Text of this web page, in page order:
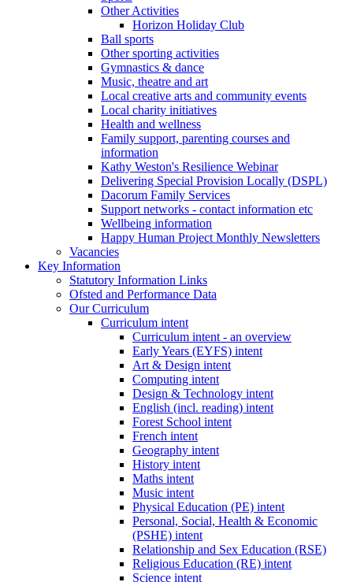
Other Activities
Horizon Holiday Club
Ball sports
Other sporting activities
Gymnastics & dance
Music, theatre and art
Local creative arts and community events
Local charity initiatives
Health and wellness
Family support, parenting courses and
information
Kathy Weston's Resilience Webinar
Delivering Special Provision Locally (DSPL)
Dacorum Family Services
Support networks - contact information etc
Wellbeing information
Happy Human Project Monthly Newsletters
Vacancies
Key Information
Statutory Information Links
Ofsted and Performance Data
Our Curriculum
Curriculum intent
Curriculum intent - an overview
Early Years (EYFS) intent
Art & Design intent
Computing intent
Design & Technology intent
English (incl. reading) intent
Forest School intent
French intent
Geography intent
History intent
Maths intent
Music intent
Physical Education (PE) intent
Personal, Social, Health & Economic
(PSHE) intent
Relationship and Sex Education (RSE)
Religious Education (RE) intent
Science intent